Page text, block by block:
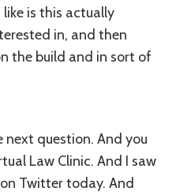
is this actually
in, and then
the build and in sort of
question. And you
Law Clinic. And I saw
Twitter today. And